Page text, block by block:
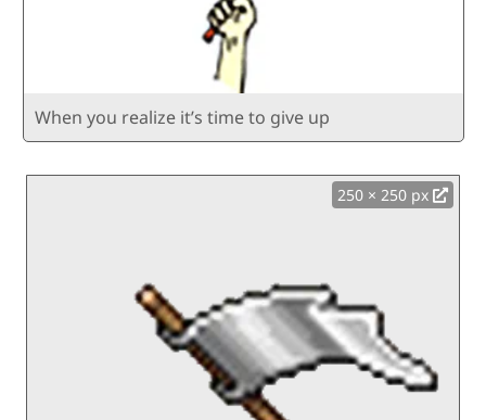
When you realize it’s time to give up
250 × 250 px